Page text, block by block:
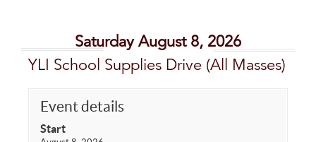
Saturday August 8, 2026
YLI School Supplies Drive (All Masses)
Event details
Start